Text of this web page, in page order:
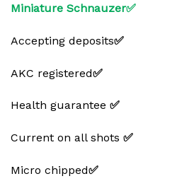
Miniature Schnauzer✅
Accepting deposits✅
AKC registered✅
Health guarantee ✅
Current on all shots ✅
Micro chipped✅